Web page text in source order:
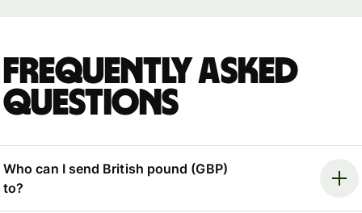
Frequently asked
questions
Who can I send British pound (GBP)
to?